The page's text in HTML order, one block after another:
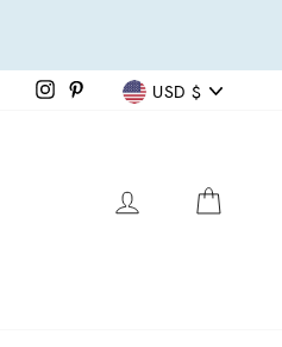
Instagram
Pinterest USD $
LOG IN